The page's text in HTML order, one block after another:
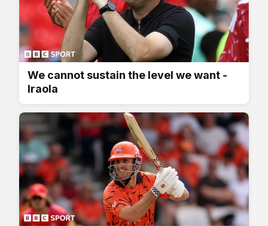
We cannot sustain the level we want -
Iraola